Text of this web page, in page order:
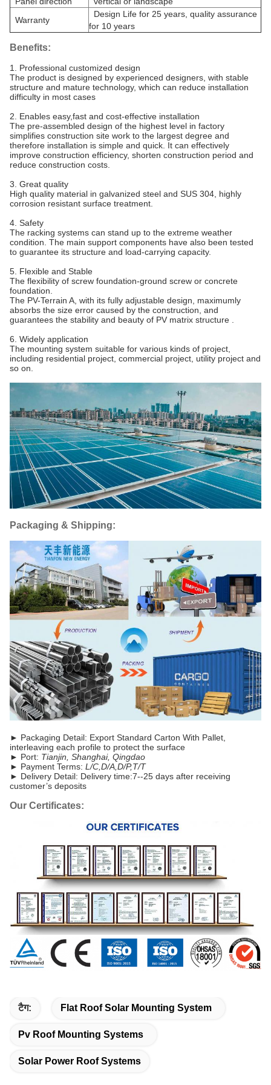
Warranty
Design Life for 25 years, quality assurance
for 10 years
Benefits:
1. Professional customized design
The product is designed by experienced designers, with stable
structure and mature technology, which can reduce installation
difficulty in most cases
2. Enables easy,fast and cost-effective installation
The pre-assembled design of the highest level in factory
simplifies construction site work to the largest degree and
therefore installation is simple and quick. It can effectively
improve construction efficiency, shorten construction period and
reduce construction costs.
3. Great quality
High quality material in galvanized steel and SUS 304, highly
corrosion resistant surface treatment.
4. Safety
The racking systems can stand up to the extreme weather
condition. The main support components have also been tested
to guarantee its structure and load-carrying capacity.
5. Flexible and Stable
The flexibility of screw foundation-ground screw or concrete
foundation.
The PV-Terrain A, with its fully adjustable design, maximumly
absorbs the size error caused by the construction, and
guarantees the stability and beauty of PV matrix structure .
6. Widely application
The mounting system suitable for various kinds of project,
including residential project, commercial project, utility project and
so on.
Packaging & Shipping:
► Packaging Detail: Export Standard Carton With Pallet,
interleaving each profile to protect the surface
► Port: Tianjin, Shanghai, Qingdao
► Payment Terms: L/C,D/A,D/P,T/T
► Delivery Detail: Delivery time:7--25 days after receiving
customer’s deposits
Our Certificates:
टैग: Flat Roof Solar Mounting System
Pv Roof Mounting Systems
Solar Power Roof Systems